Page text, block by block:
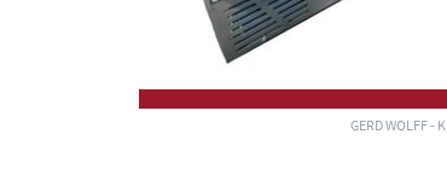
GERD WOLFF -